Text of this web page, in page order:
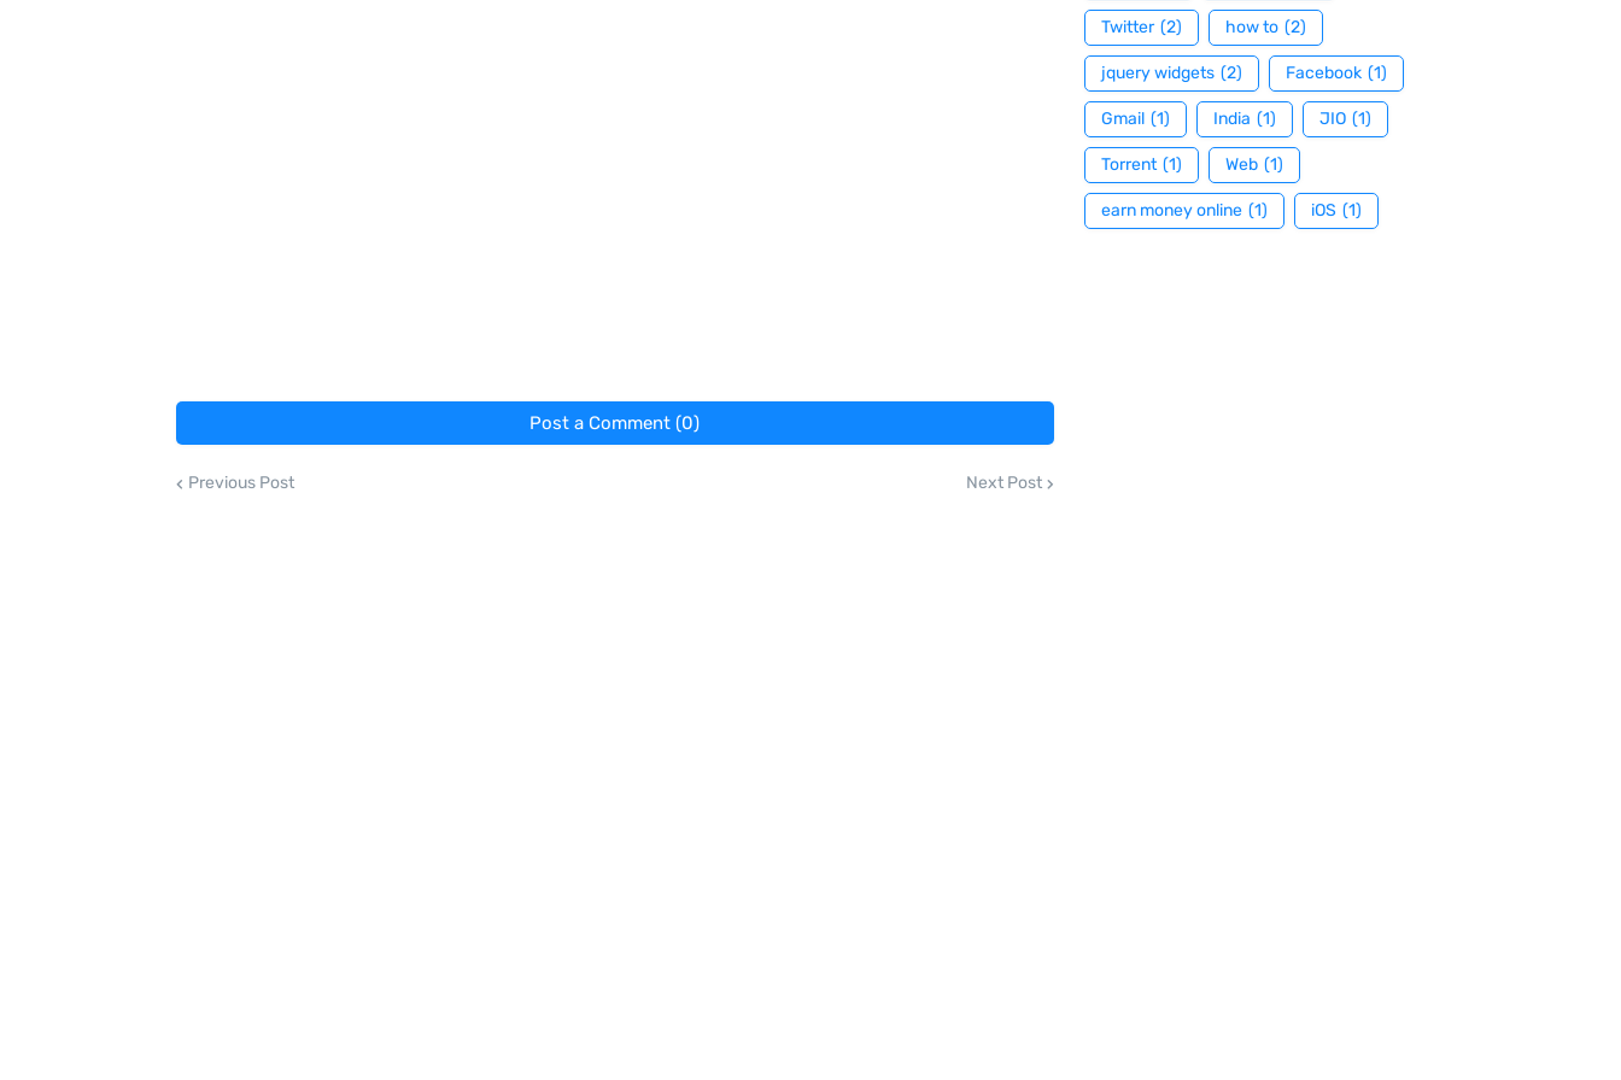
Post a Comment (0)
Previous Post Next Post
Twitter (2) how to (2)
jquery widgets (2) Facebook (1)
Gmail (1) India (1) JIO (1)
Torrent (1) Web (1)
earn money online (1) iOS (1)